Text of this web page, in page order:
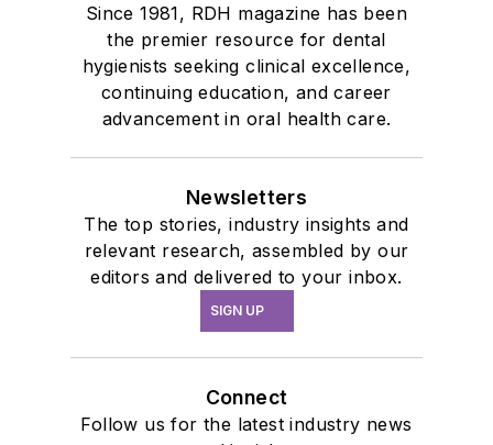
Since 1981, RDH magazine has been
the premier resource for dental
hygienists seeking clinical excellence,
continuing education, and career
advancement in oral health care.
Newsletters
The top stories, industry insights and
relevant research, assembled by our
editors and delivered to your inbox.
SIGN UP
Connect
Follow us for the latest industry news